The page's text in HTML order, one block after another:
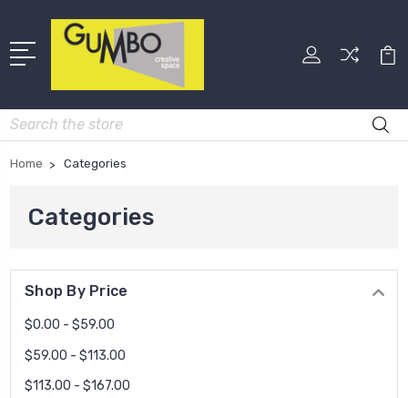
Search
Home Categories
Categories
Shop By Price
$0.00 - $59.00
$59.00 - $113.00
$113.00 - $167.00